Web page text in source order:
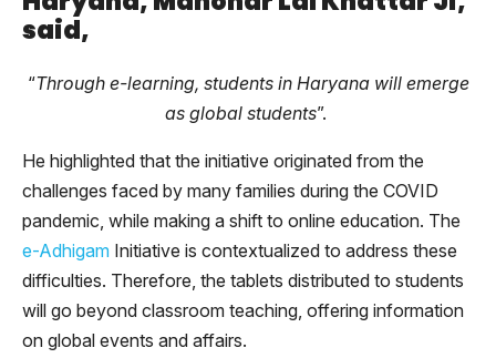
said,
“Through e-learning, students in Haryana will emerge
as global students”.
He highlighted that the initiative originated from the
challenges faced by many families during the COVID
pandemic, while making a shift to online education. The
e-Adhigam Initiative is contextualized to address these
difficulties. Therefore, the tablets distributed to students
will go beyond classroom teaching, offering information
on global events and affairs.